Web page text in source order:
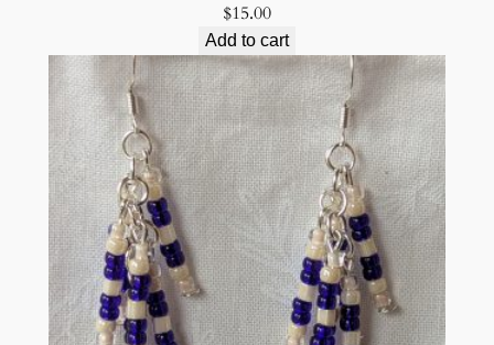
$15.00
Add to cart